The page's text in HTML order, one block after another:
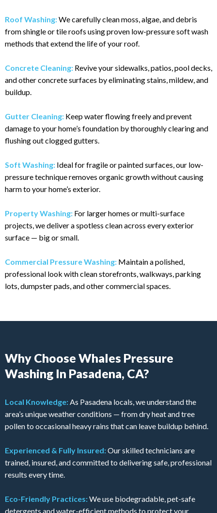
Roof Washing:We carefully clean moss, algae, and debris
from shingle or tile roofs using proven low-pressure soft wash
methods that extend the life of your roof.
Concrete Cleaning: Revive your sidewalks, patios, pool decks,
and other concrete surfaces by eliminating stains, mildew, and
buildup.
Gutter Cleaning: Keep water flowing freely and prevent
damage to your home’s foundation by thoroughly clearing and
flushing out clogged gutters.
Soft Washing: Ideal for fragile or painted surfaces, our low-
pressure technique removes organic growth without causing
harm to your home’s exterior.
Property Washing: For larger homes or multi-surface
projects, we deliver a spotless clean across every exterior
surface — big or small.
Commercial Pressure Washing: Maintain a polished,
professional look with clean storefronts, walkways, parking
lots, dumpster pads, and other commercial spaces.
Why Choose Whales Pressure
Washing In Pasadena, CA?
Local Knowledge:As Pasadena locals, we understand the
area’s unique weather conditions — from dry heat and tree
pollen to occasional heavy rains that can leave buildup behind.
Experienced & Fully Insured:Our skilled technicians are
trained, insured, and committed to delivering safe, professional
results every time.
Eco-Friendly Practices:We use biodegradable, pet-safe
detergents and water-efficient methods to protect your